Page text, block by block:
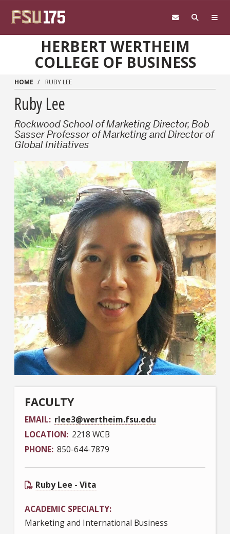
HERBERT WERTHEIM
COLLEGE OF BUSINESS
HOME RUBY LEE
Ruby Lee
Rockwood School of Marketing Director, Bob
Sasser Professor of Marketing and Director of
Global Initiatives
FACULTY
EMAIL rlee3@wertheim.fsu.edu
LOCATION 2218 WCB
PHONE 850-644-7879
Ruby Lee - Vita
ACADEMIC SPECIALTY
Marketing and International Business